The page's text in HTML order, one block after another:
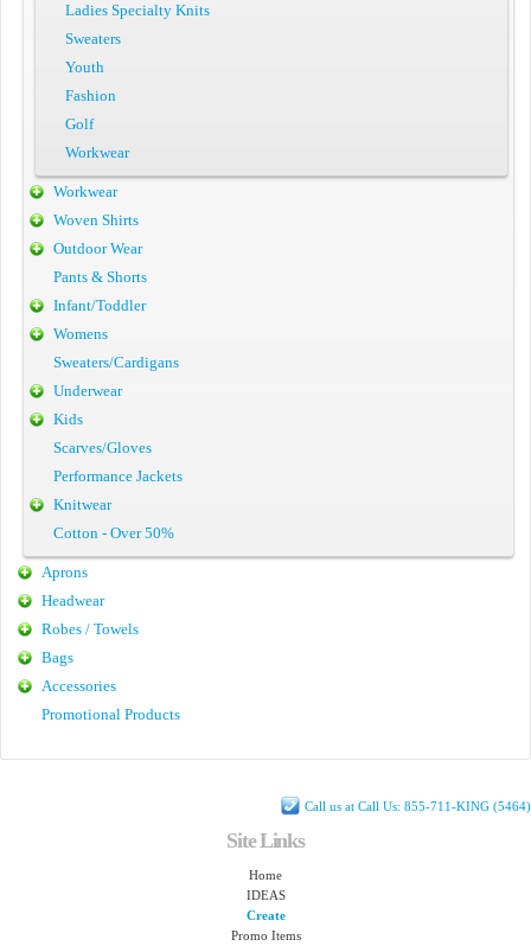
Ladies Specialty Knits
Sweaters
Youth
Fashion
Golf
Workwear
Workwear
Woven Shirts
Outdoor Wear
Pants & Shorts
Infant/Toddler
Womens
Sweaters/Cardigans
Underwear
Kids
Scarves/Gloves
Performance Jackets
Knitwear
Cotton - Over 50%
Aprons
Headwear
Robes / Towels
Bags
Accessories
Promotional Products
Call us at Call Us: 855-711-KING (5464)
Site Links
Home
IDEAS
Create
Promo Items